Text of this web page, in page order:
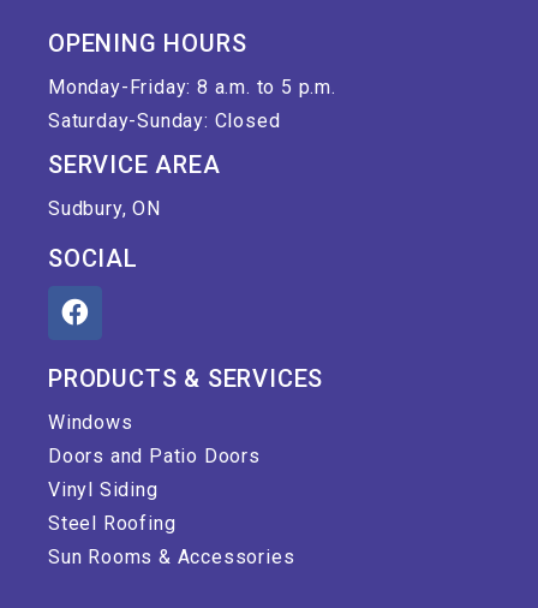
OPENING HOURS
Monday-Friday: 8 a.m. to 5 p.m.
Saturday-Sunday: Closed
SERVICE AREA
Sudbury, ON
SOCIAL
PRODUCTS & SERVICES
Windows
Doors and Patio Doors
Vinyl Siding
Steel Roofing
Sun Rooms & Accessories